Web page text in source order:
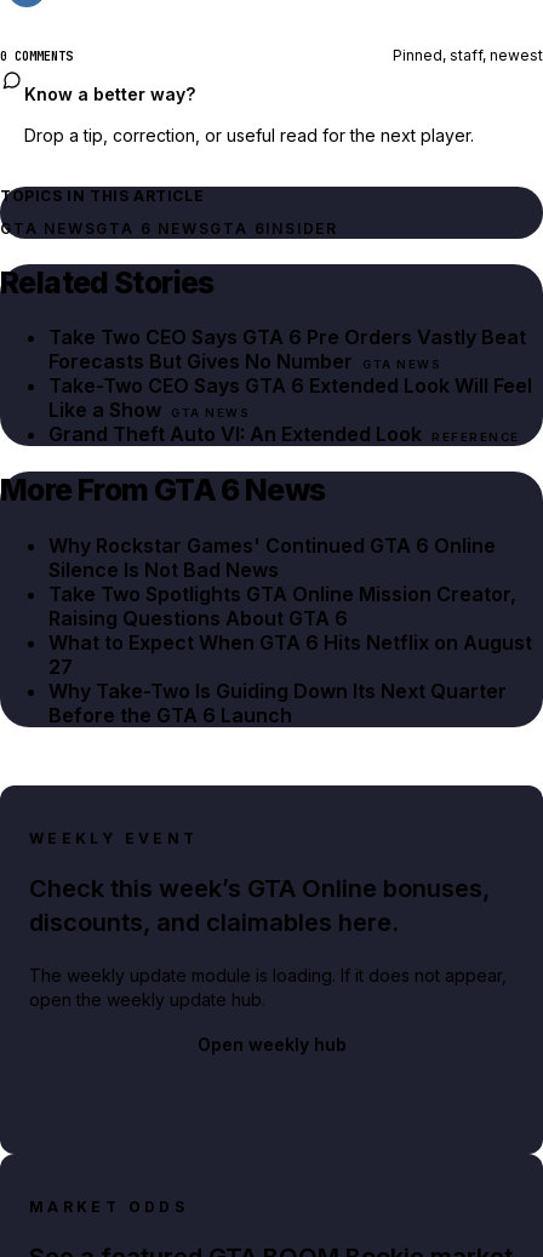
0 COMMENTS Pinned, staff, newest
Know a better way?
Drop a tip, correction, or useful read for the next player.
TOPICS IN THIS ARTICLE
GTA NEWSGTA 6 NEWSGTA 6INSIDER
Related Stories
Take Two CEO Says GTA 6 Pre Orders Vastly Beat
Forecasts But Gives No Number
GTA NEWS
Take-Two CEO Says GTA 6 Extended Look Will Feel
Like a Show
GTA NEWS
Grand Theft Auto VI: An Extended Look REFERENCE
More From GTA 6 News
Why Rockstar Games' Continued GTA 6 Online
Silence Is Not Bad News
Take Two Spotlights GTA Online Mission Creator,
Raising Questions About GTA 6
What to Expect When GTA 6 Hits Netflix on August
27
Why Take-Two Is Guiding Down Its Next Quarter
Before the GTA 6 Launch
WEEKLY EVENT
Check this week’s GTA Online bonuses,
discounts, and claimables here.
The weekly update module is loading. If it does not appear,
open the weekly update hub.
Open weekly hub
MARKET ODDS